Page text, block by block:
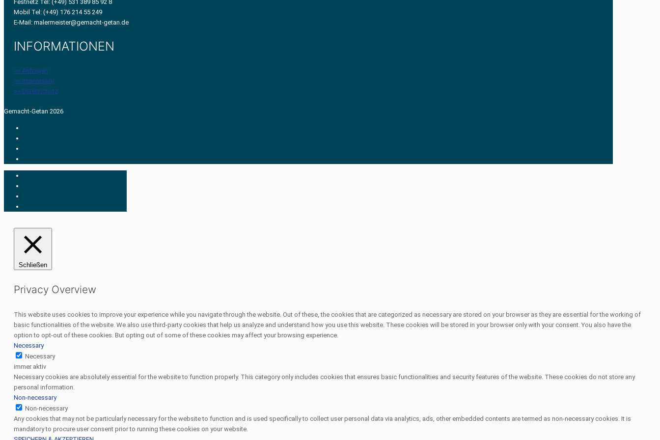
Festnetz Tel: (+49) 531 389 85 92 8
Mobil Tel: (+49) 176 214 55 249
E-Mail: malermeister@gemacht-getan.de
INFORMATIONEN
>> Anfragen
>> Impressum
>> Datenschutz
Gemacht-Getan 2026
Schließen
Privacy Overview
This website uses cookies to improve your experience while you navigate through the website. Out of these, the cookies that are categorized as necessary are stored on your browser as they are essential for the working of
basic functionalities of the website. We also use third-party cookies that help us analyze and understand how you use this website. These cookies will be stored in your browser only with your consent. You also have the
option to opt-out of these cookies. But opting out of some of these cookies may affect your browsing experience.
Necessary
Necessary
immer aktiv
Necessary cookies are absolutely essential for the website to function properly. This category only includes cookies that ensures basic functionalities and security features of the website. These cookies do not store any
personal information.
Non-necessary
Non-necessary
Any cookies that may not be particularly necessary for the website to function and is used specifically to collect user personal data via analytics, ads, other embedded contents are termed as non-necessary cookies. It is
mandatory to procure user consent prior to running these cookies on your website.